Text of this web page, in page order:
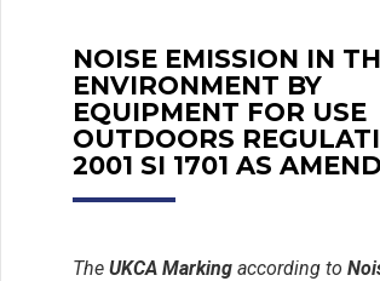
NOISE EMISSION IN
ENVIRONMENT BY
EQUIPMENT FOR USE
OUTDOORS
2001 SI 1701 AS
The UKCA Marking according to